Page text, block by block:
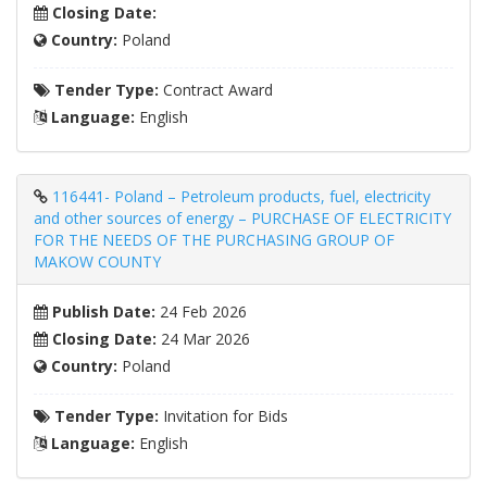
Closing Date:
Country: Poland
Tender Type: Contract Award
Language: English
116441- Poland – Petroleum products, fuel, electricity
and other sources of energy – PURCHASE OF ELECTRICITY
FOR THE NEEDS OF THE PURCHASING GROUP OF
MAKOW COUNTY
Publish Date: 24 Feb 2026
Closing Date: 24 Mar 2026
Country: Poland
Tender Type: Invitation for Bids
Language: English